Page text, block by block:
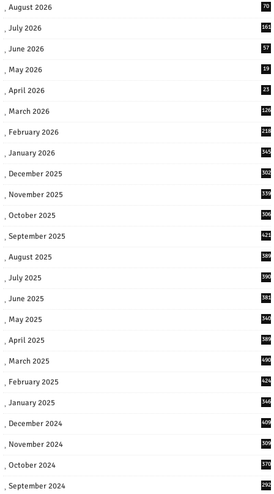
August 2026 70
July 2026 161
June 2026 57
May 2026 19
April 2026 23
March 2026 126
February 2026 218
January 2026 345
December 2025 302
November 2025 339
October 2025 306
September 2025 421
August 2025 389
July 2025 390
June 2025 381
May 2025 340
April 2025 389
March 2025 490
February 2025 424
January 2025 346
December 2024 409
November 2024 309
October 2024 370
September 2024 292